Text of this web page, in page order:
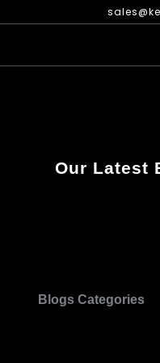
to
Our Latest
Blogs Categories